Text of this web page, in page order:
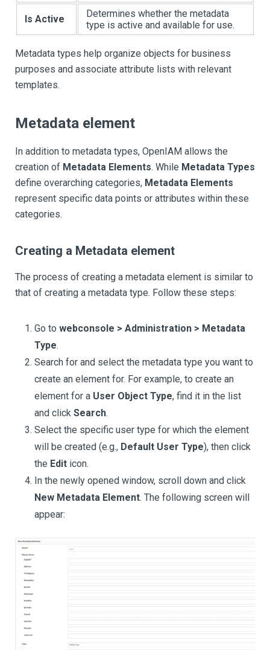
Is Active
Determines whether the metadata
type is active and available for use.
Metadata types help organize objects for business
purposes and associate attribute lists with relevant
templates.
Metadata element
In addition to metadata types, OpenIAM allows the
creation of Metadata Elements. While Metadata Types
define overarching categories, Metadata Elements
represent specific data points or attributes within these
categories.
Creating a Metadata element
The process of creating a metadata element is similar to
that of creating a metadata type. Follow these steps:
Go to webconsole > Administration > Metadata
Type.
Search for and select the metadata type you want to
create an element for. For example, to create an
element for a User Object Type, find it in the list
and click Search.
Select the specific user type for which the element
will be created (e.g., Default User Type), then click
the Edit icon.
In the newly opened window, scroll down and click
New Metadata Element. The following screen will
appear: